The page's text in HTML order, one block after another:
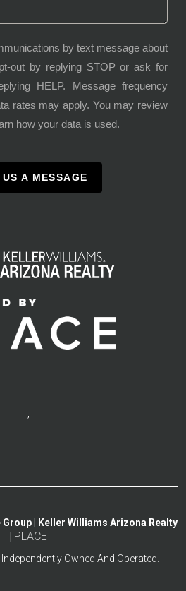
by text message about
out by replying STOP or ask for
HELP. Message frequency
rates may apply. You may review
how your data is used.
A MESSAGE
,
Group | Keller Williams Arizona Realty
PLACE
Owned And Operated.